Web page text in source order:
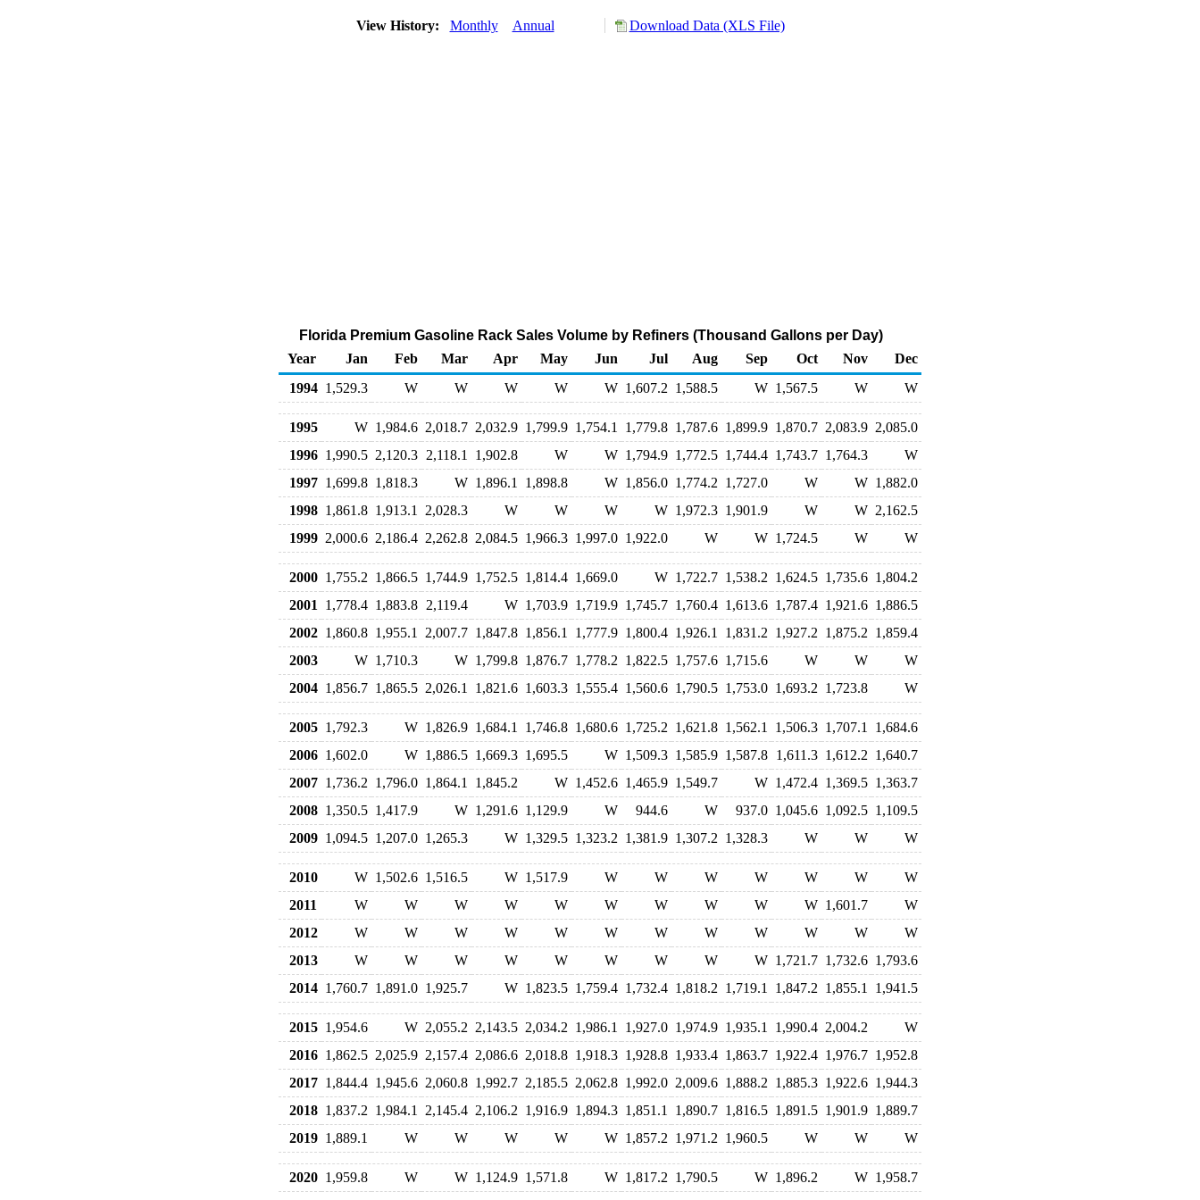
View History: Monthly Annual Download Data (XLS File)
Florida Premium Gasoline Rack Sales Volume by Refiners (Thousand Gallons per Day)
Year
Jan Feb Mar Apr May Jun Jul Aug Sep Oct Nov
Dec
1994 1,529.3 W W W W W 1,607.2 1,588.5 W 1,567.5 W W
1995 W 1,984.6 2,018.7 2,032.9 1,799.9 1,754.1 1,779.8 1,787.6 1,899.9 1,870.7 2,083.9 2,085.0
1996 1,990.5 2,120.3 2,118.1 1,902.8 W W 1,794.9 1,772.5 1,744.4 1,743.7 1,764.3
W
1997 1,699.8 1,818.3 W 1,896.1 1,898.8 W 1,856.0 1,774.2 1,727.0 W W 1,882.0
1998 1,861.8 1,913.1 2,028.3 W W W W 1,972.3 1,901.9 W W 2,162.5
1999 2,000.6 2,186.4 2,262.8 2,084.5 1,966.3 1,997.0 1,922.0 W W 1,724.5 W W
2000 1,755.2 1,866.5 1,744.9 1,752.5 1,814.4 1,669.0 W 1,722.7 1,538.2 1,624.5 1,735.6 1,804.2
2001
1,778.4 1,883.8 2,119.4 W 1,703.9 1,719.9 1,745.7 1,760.4 1,613.6 1,787.4 1,921.6 1,886.5
2002 1,860.8 1,955.1 2,007.7 1,847.8 1,856.1 1,777.9 1,800.4 1,926.1 1,831.2 1,927.2 1,875.2 1,859.4
2003
W 1,710.3 W 1,799.8 1,876.7 1,778.2 1,822.5 1,757.6 1,715.6 W W
W
2004 1,856.7 1,865.5 2,026.1 1,821.6 1,603.3 1,555.4 1,560.6 1,790.5 1,753.0 1,693.2 1,723.8 W
2005 1,792.3 W 1,826.9 1,684.1 1,746.8 1,680.6 1,725.2 1,621.8 1,562.1 1,506.3 1,707.1
1,684.6
2006 1,602.0 W 1,886.5 1,669.3 1,695.5 W 1,509.3 1,585.9 1,587.8 1,611.3 1,612.2 1,640.7
2007 1,736.2 1,796.0 1,864.1 1,845.2 W 1,452.6 1,465.9 1,549.7 W 1,472.4 1,369.5 1,363.7
2008 1,350.5 1,417.9 W 1,291.6 1,129.9 W 944.6 W 937.0 1,045.6 1,092.5 1,109.5
2009 1,094.5 1,207.0 1,265.3 W 1,329.5 1,323.2 1,381.9 1,307.2 1,328.3 W W W
2010 W 1,502.6 1,516.5 W 1,517.9 W W W W W W
W
2011
W W W W W W W W W W 1,601.7
W
2012
W W W W W W W W W W W
W
2013
W W W W W W W W W 1,721.7 1,732.6 1,793.6
2014 1,760.7 1,891.0 1,925.7 W 1,823.5 1,759.4 1,732.4 1,818.2 1,719.1 1,847.2 1,855.1 1,941.5
2015 1,954.6 W 2,055.2 2,143.5 2,034.2 1,986.1 1,927.0 1,974.9 1,935.1 1,990.4 2,004.2
W
2016 1,862.5 2,025.9 2,157.4 2,086.6 2,018.8 1,918.3 1,928.8 1,933.4 1,863.7 1,922.4 1,976.7 1,952.8
2017 1,844.4 1,945.6 2,060.8 1,992.7 2,185.5 2,062.8 1,992.0 2,009.6 1,888.2 1,885.3 1,922.6 1,944.3
2018 1,837.2 1,984.1 2,145.4 2,106.2 1,916.9 1,894.3 1,851.1 1,890.7 1,816.5 1,891.5 1,901.9 1,889.7
2019 1,889.1 W W W W W 1,857.2 1,971.2 1,960.5 W W W
2020 1,959.8 W W 1,124.9 1,571.8 W 1,817.2 1,790.5 W 1,896.2 W 1,958.7